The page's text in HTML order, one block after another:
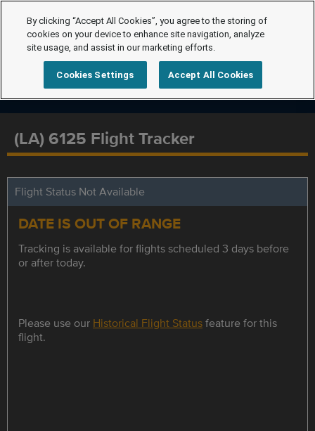
(LA) 6125 Flight Tracker
Flight Status Not Available
DATE IS OUT OF RANGE
Tracking is available for flights scheduled 3 days before
or after today.
Please use our Historical Flight Statusfeature for this
flight.
By clicking “Accept All Cookies”, you agree to the storing of
cookies on your device to enhance site navigation, analyze
site usage, and assist in our marketing efforts.
Cookies Settings Accept All Cookies